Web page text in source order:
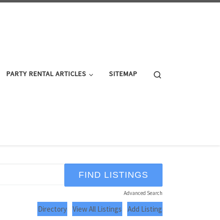
PARTY RENTAL ARTICLES SITEMAP
Advanced Search
Directory View All Listings Add Listing